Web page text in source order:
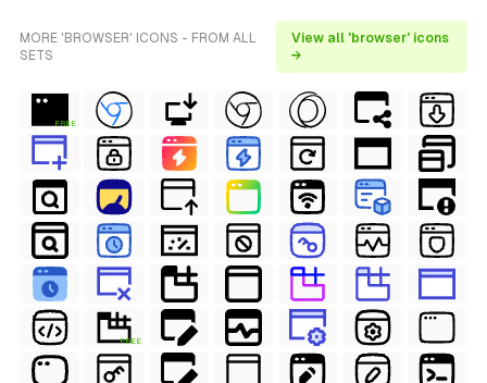
MORE 'BROWSER' ICONS - FROM ALL
SETS
View all 'browser' icons
→
FREE
FREE